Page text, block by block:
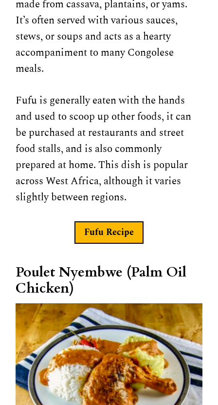
made from cassava, plantains, or yams.
It’s often served with various sauces,
stews, or soups and acts as a hearty
accompaniment to many Congolese
meals.
Fufu is generally eaten with the hands
and used to scoop up other foods, it can
be purchased at restaurants and street
food stalls, and is also commonly
prepared at home. This dish is popular
across West Africa, although it varies
slightly between regions.
Fufu Recipe
Poulet Nyembwe (Palm Oil
Chicken)